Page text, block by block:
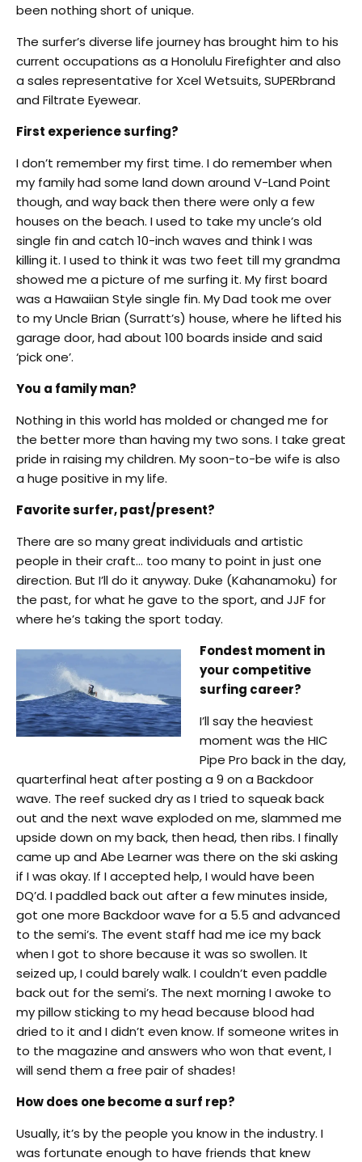
been nothing short of unique.
The surfer’s diverse life journey has brought him to his
current occupations as a Honolulu Firefighter and also
a sales representative for Xcel Wetsuits, SUPERbrand
and Filtrate Eyewear.
First experience surfing?
I don’t remember my first time. I do remember when
my family had some land down around V-Land Point
though, and way back then there were only a few
houses on the beach. I used to take my uncle’s old
single fin and catch 10-inch waves and think I was
killing it. I used to think it was two feet till my grandma
showed me a picture of me surfing it. My first board
was a Hawaiian Style single fin. My Dad took me over
to my Uncle Brian (Surratt’s) house, where he lifted his
garage door, had about 100 boards inside and said
‘pick one’.
You a family man?
Nothing in this world has molded or changed me for
the better more than having my two sons. I take great
pride in raising my children. My soon-to-be wife is also
a huge positive in my life.
Favorite surfer, past/present?
There are so many great individuals and artistic
people in their craft… too many to point in just one
direction. But I’ll do it anyway. Duke (Kahanamoku) for
the past, for what he gave to the sport, and JJF for
where he’s taking the sport today.
Fondest moment in
your competitive
surfing career?
I’ll say the heaviest
moment was the HIC
Pipe Pro back in the day,
quarterfinal heat after posting a 9 on a Backdoor
wave. The reef sucked dry as I tried to squeak back
out and the next wave exploded on me, slammed me
upside down on my back, then head, then ribs. I finally
came up and Abe Learner was there on the ski asking
if I was okay. If I accepted help, I would have been
DQ’d. I paddled back out after a few minutes inside,
got one more Backdoor wave for a 5.5 and advanced
to the semi’s. The event staff had me ice my back
when I got to shore because it was so swollen. It
seized up, I could barely walk. I couldn’t even paddle
back out for the semi’s. The next morning I awoke to
my pillow sticking to my head because blood had
dried to it and I didn’t even know. If someone writes in
to the magazine and answers who won that event, I
will send them a free pair of shades!
How does one become a surf rep?
Usually, it’s by the people you know in the industry. I
was fortunate enough to have friends that knew